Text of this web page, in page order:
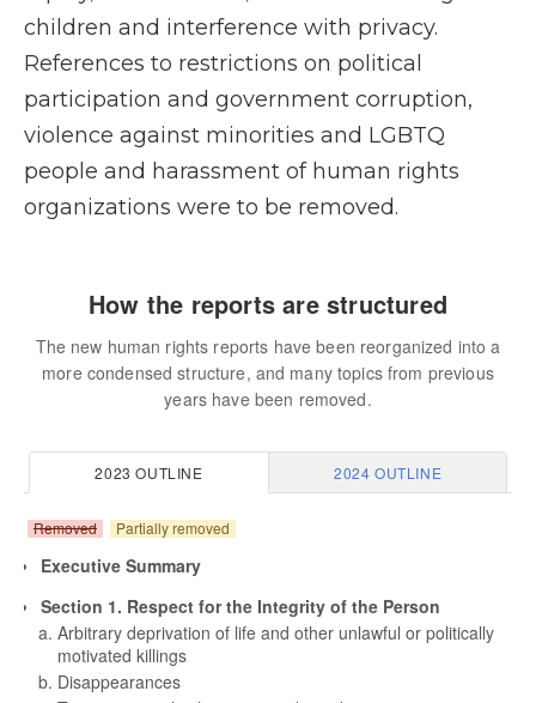
children and interference with privacy.
References to restrictions on political
participation and government corruption,
violence against minorities and LGBTQ
people and harassment of human rights
organizations were to be removed.